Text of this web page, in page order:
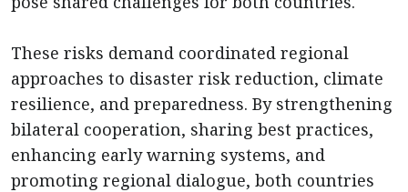
These risks demand coordinated regional
approaches to disaster risk reduction, climate
resilience, and preparedness. By strengthening
bilateral cooperation, sharing best practices,
enhancing early warning systems, and
promoting regional dialogue, both countries